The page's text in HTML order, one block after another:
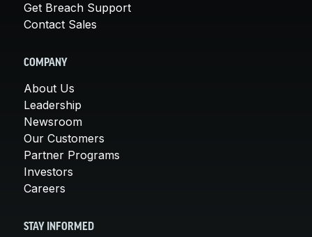
Get Breach Support
Contact Sales
COMPANY
About Us
Leadership
Newsroom
Our Customers
Partner Programs
Investors
Careers
STAY INFORMED